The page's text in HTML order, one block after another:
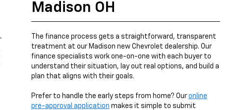
Madison OH
The finance process gets a straightforward, transparent
treatment at our Madison new Chevrolet dealership. Our
finance specialists work one-on-one with each buyer to
understand their situation, lay out real options, and build a
plan that aligns with their goals.
Prefer to handle the early steps from home? Our online
pre-approval application makes it simple to submit